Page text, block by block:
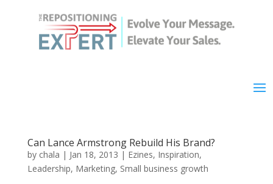
Can Lance Armstrong Rebuild His Brand?
by chala | Jan 18, 2013 | Ezines, Inspiration,
Leadership, Marketing, Small business growth